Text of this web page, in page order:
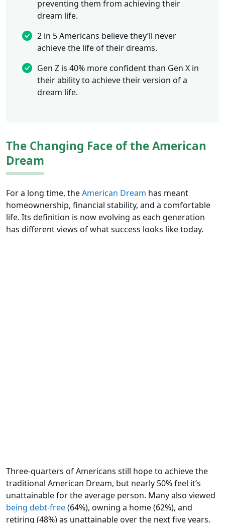
preventing them from achieving their
dream life.
2 in 5 Americans believe they’ll never
achieve the life of their dreams.
Gen Z is 40% more confident than Gen X in
their ability to achieve their version of a
dream life.
The Changing Face of the American
Dream
For a long time, theAmerican Dream has meant
homeownership, financial stability, and a comfortable
life. Its definition is now evolving as each generation
has different views of what success looks like today.
Three-quarters of Americans still hope to achieve the
traditional American Dream, but nearly 50% feel it’s
unattainable for the average person. Many also viewed
being debt-free(64%), owning a home (62%), and
retiring (48%) as unattainable over the next five years.